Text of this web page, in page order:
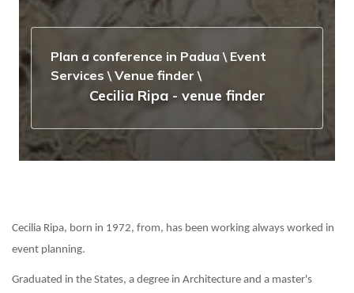
Plan a conference in Padua \ Event
Services \ Venue finder \
Cecilia Ripa - venue finder
Cecilia Ripa, born in 1972, from, has been working always worked in
event planning.
Graduated in the States, a degree in Architecture and a master's